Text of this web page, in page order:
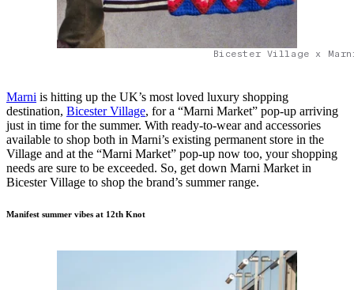
Bicester Village x
Marni is hitting up the UK’s most loved luxury shopping
destination, Bicester Village, for a “Marni Market” pop-up arriving
just in time for the summer. With ready-to-wear and accessories
available to shop both in Marni’s existing permanent store in the
Village and at the “Marni Market” pop-up now too, your shopping
needs are sure to be exceeded. So, get down Marni Market in
Bicester Village to shop the brand’s summer range.
Manifest summer vibes at 12th Knot